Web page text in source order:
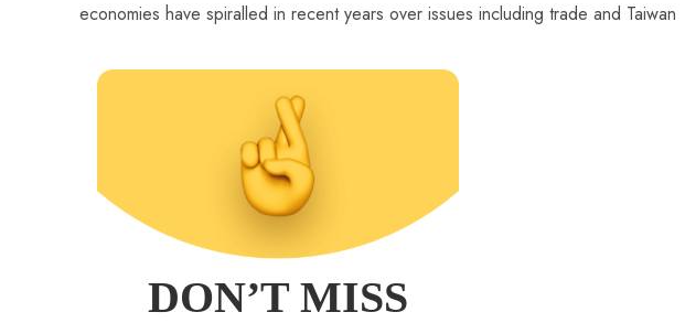
economies have spiralled in recent years over issues including trade and Taiwan
DON’T MISS